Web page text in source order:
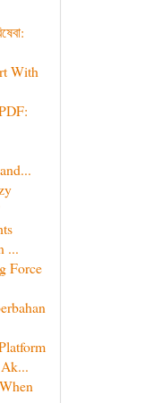
With
...
Force